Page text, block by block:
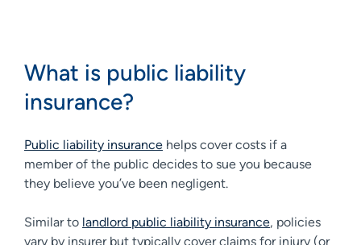
What is public liability
insurance?
Public liability insurance helps cover costs if a
member of the public decides to sue you because
they believe you’ve been negligent.
Similar to landlord public liability insurance, policies
vary by insurer but typically cover claims for injury (or